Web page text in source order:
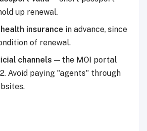
up renewal.
insurance in advance, since
of renewal.
channels — the MOI portal
Avoid paying "agents" through